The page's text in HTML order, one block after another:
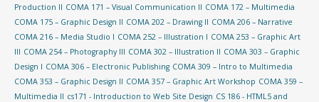
Production II COMA 171 – Visual Communication II COMA 172 – Multimedia
COMA 175 – Graphic Design II COMA 202 – Drawing II COMA 206 – Narrative
COMA 216 – Media Studio I COMA 252 – Illustration I COMA 253 – Graphic Art
III COMA 254 – Photography III COMA 302 – Illustration II COMA 303 – Graphic
Design I COMA 306 – Electronic Publishing COMA 309 – Intro to Multimedia
COMA 353 – Graphic Design II COMA 357 – Graphic Art Workshop COMA 359 –
Multimedia II cs171 - Introduction to Web Site Design CS 186 - HTML5 and